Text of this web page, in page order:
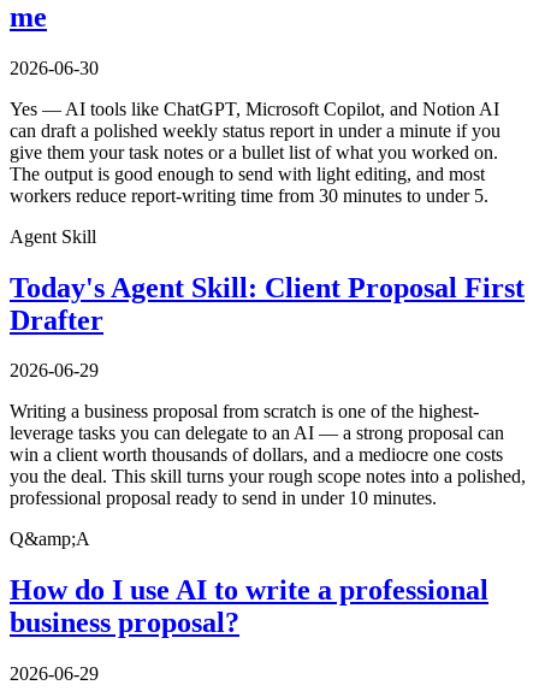
me
2026-06-30
Yes — AI tools like ChatGPT, Microsoft Copilot, and Notion AI
can draft a polished weekly status report in under a minute if you
give them your task notes or a bullet list of what you worked on.
The output is good enough to send with light editing, and most
workers reduce report-writing time from 30 minutes to under 5.
Agent Skill
Today's Agent Skill: Client Proposal First
Drafter
2026-06-29
Writing a business proposal from scratch is one of the highest-
leverage tasks you can delegate to an AI — a strong proposal can
win a client worth thousands of dollars, and a mediocre one costs
you the deal. This skill turns your rough scope notes into a polished,
professional proposal ready to send in under 10 minutes.
Q&amp;A
How do I use AI to write a professional
business proposal?
2026-06-29